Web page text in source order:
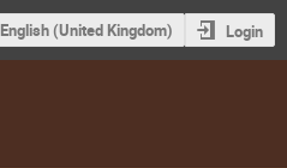
English (United Kingdom) Login